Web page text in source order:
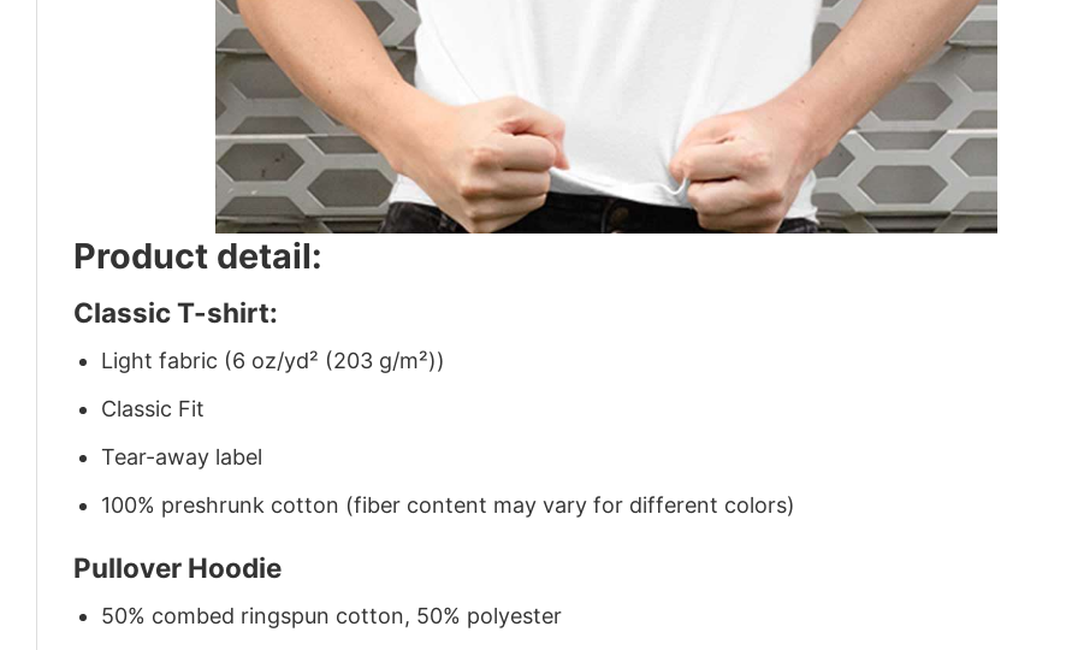
Product detail:
Classic T-shirt:
Light fabric (6 oz/yd² (203 g/m²))
Classic Fit
Tear-away label
100% preshrunk cotton (fiber content may vary for different colors)
Pullover Hoodie
50% combed ringspun cotton, 50% polyester